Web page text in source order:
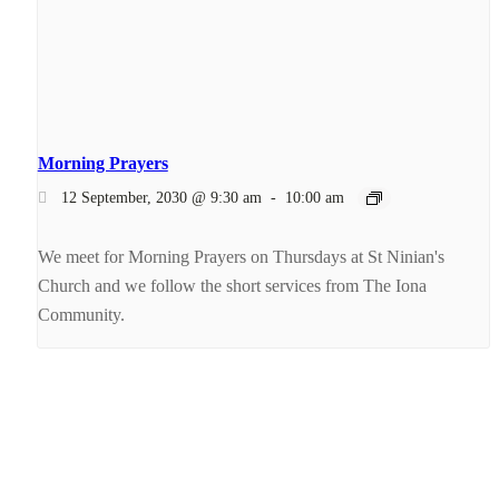
Morning Prayers
12 September, 2030 @ 9:30 am - 10:00 am
We meet for Morning Prayers on Thursdays at St Ninian's
Church and we follow the short services from The Iona
Community.